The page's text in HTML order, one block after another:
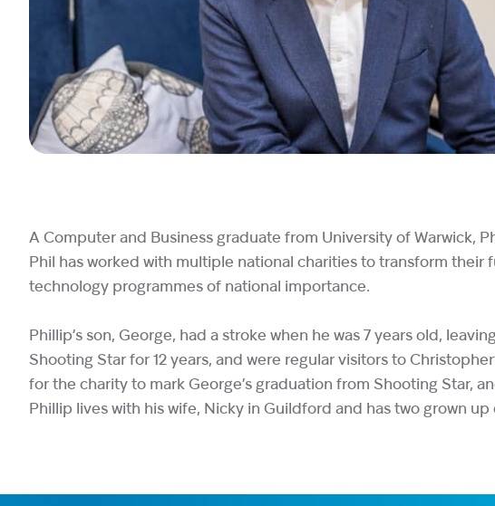
A Computer and Business graduate from University of Warwick,
Phil has worked with multiple national charities to transform
technology programmes of national importance.
Phillip’s son, George, had a stroke when he was 7 years old,
Shooting Star for 12 years, and were regular visitors to
for the charity to mark George’s graduation from Shooting Star,
Phillip lives with his wife, Nicky in Guildford and has two grown